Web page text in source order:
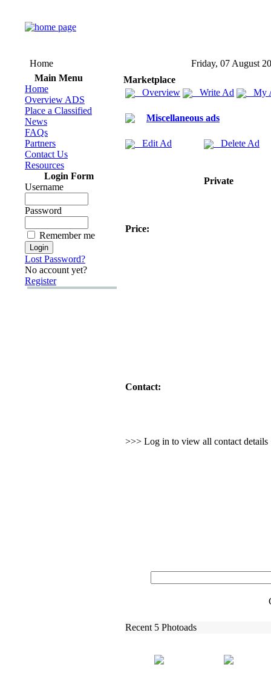
Home
Friday, 07 August
Main Menu
Home
Overview ADS
Place a Classified
News
FAQs
Partners
Contact Us
Resources
Login Form
Username
Password
Remember me
Lost Password?
No account yet?
Register
Marketplace
Overview
Write Ad My
Miscellaneous ads
Edit Ad Delete Ad
Private
Price:
Contact:
>>> Log in to view all contact details
Recent 5 Photoads